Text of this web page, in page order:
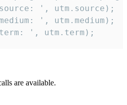
', utm.source);
', utm.medium);
', utm.term);
are available.